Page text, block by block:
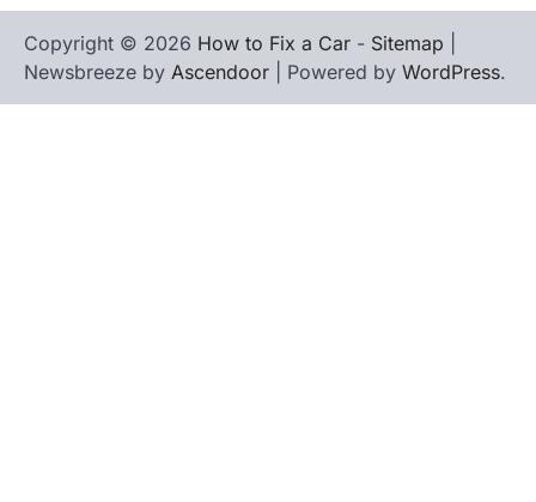
Copyright © 2026 How to Fix a Car - Sitemap
Newsbreeze by Ascendoor | Powered by WordPress.